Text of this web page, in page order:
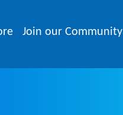
Join our Community